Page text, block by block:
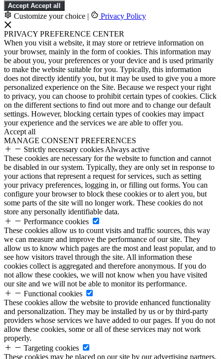
Accept Accept all
Customize your choice | Privacy Policy
PRIVACY PREFERENCE CENTER
When you visit a website, it may store or retrieve information on
your browser, mainly in the form of cookies. This information may
be about you, your preferences or your device and is used primarily
to make the website suitable for you. Typically, this information
does not directly identify you, but it may be used to give you a more
personalized experience on the Site. Because we respect your right
to privacy, you can choose to prohibit certain types of cookies. Click
on the different sections to find out more and to change our default
settings. However, blocking certain types of cookies may impact
your experience and the services we are able to offer you.
Accept all
MANAGE CONSENT PREFERENCES
Strictly necessary cookies Always active
These cookies are necessary for the website to function and cannot
be disabled in our system. Typically, they are only set in response to
your actions that represent a request for services, such as setting
your privacy preferences, logging in, or filling out forms. You can
configure your browser to block these cookies or to alert you, but
some parts of the site will no longer work. These cookies do not
store any personally identifiable data.
Performance cookies
These cookies allow us to count visits and traffic sources, this way
we can measure and improve the performance of our site. They
allow us to know which pages are the most and least popular, and to
see how visitors travel through the site. All information these
cookies collect is aggregated and therefore anonymous. If you do
not allow these cookies, we will not know when you have visited
our site and we will not be able to monitor its performance.
Functional cookies
These cookies allow the website to provide enhanced functionality
and personalization. They may be installed by us or by third-party
providers whose services we have added to our pages. If you do not
allow these cookies, some or all of these services may not work
properly.
Targeting cookies
These cookies may be placed on our site by our advertising partners.